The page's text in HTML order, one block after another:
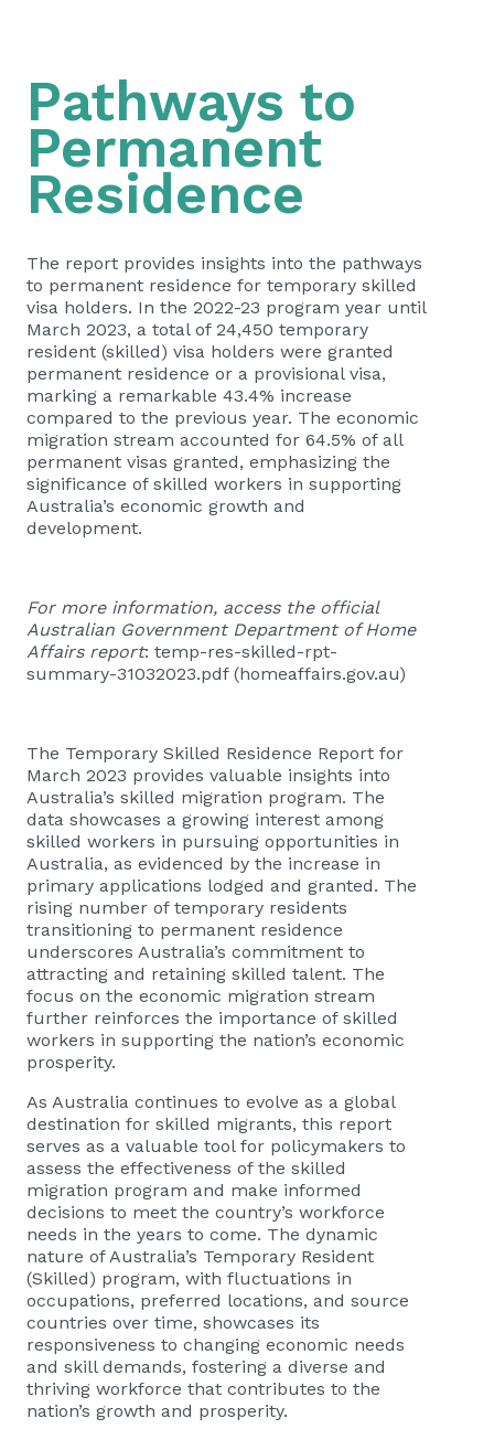
Pathways to
Permanent
Residence
The report provides insights into the pathways
to permanent residence for temporary skilled
visa holders. In the 2022-23 program year until
March 2023, a total of 24,450 temporary
resident (skilled) visa holders were granted
permanent residence or a provisional visa,
marking a remarkable 43.4% increase
compared to the previous year. The economic
migration stream accounted for 64.5% of all
permanent visas granted, emphasizing the
significance of skilled workers in supporting
Australia’s economic growth and
development.
For more information, access the official
Australian Government Department of Home
Affairs report: temp-res-skilled-rpt-
summary-31032023.pdf (homeaffairs.gov.au)
The Temporary Skilled Residence Report for
March 2023 provides valuable insights into
Australia’s skilled migration program. The
data showcases a growing interest among
skilled workers in pursuing opportunities in
Australia, as evidenced by the increase in
primary applications lodged and granted. The
rising number of temporary residents
transitioning to permanent residence
underscores Australia’s commitment to
attracting and retaining skilled talent. The
focus on the economic migration stream
further reinforces the importance of skilled
workers in supporting the nation’s economic
prosperity.
As Australia continues to evolve as a global
destination for skilled migrants, this report
serves as a valuable tool for policymakers to
assess the effectiveness of the skilled
migration program and make informed
decisions to meet the country’s workforce
needs in the years to come. The dynamic
nature of Australia’s Temporary Resident
(Skilled) program, with fluctuations in
occupations, preferred locations, and source
countries over time, showcases its
responsiveness to changing economic needs
and skill demands, fostering a diverse and
thriving workforce that contributes to the
nation’s growth and prosperity.